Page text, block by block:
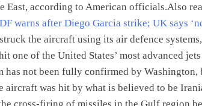
East, according to American officials.Also
warns after Diego Garcia strike; UK says
the aircraft using its air defence
one of the United States’ most advanced
has not been fully confirmed by Washington,
aircraft was hit by what is believed to be